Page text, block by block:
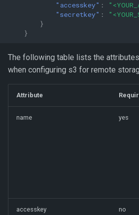
"accesskey" :
"secretkey" :
}
}
The following table lists the
when configuring s3 for remote
Attribute
name yes
accesskey no